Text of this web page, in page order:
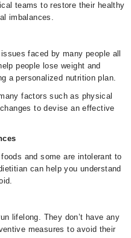
teams to restore their healthy
imbalances.
faced by many people all
people lose weight and
a personalized nutrition plan.
factors such as physical
to devise an effective
and some are intolerant to
can help you understand
lifelong. They don’t have any
measures to avoid their